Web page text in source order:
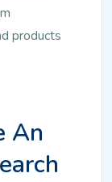
products
An